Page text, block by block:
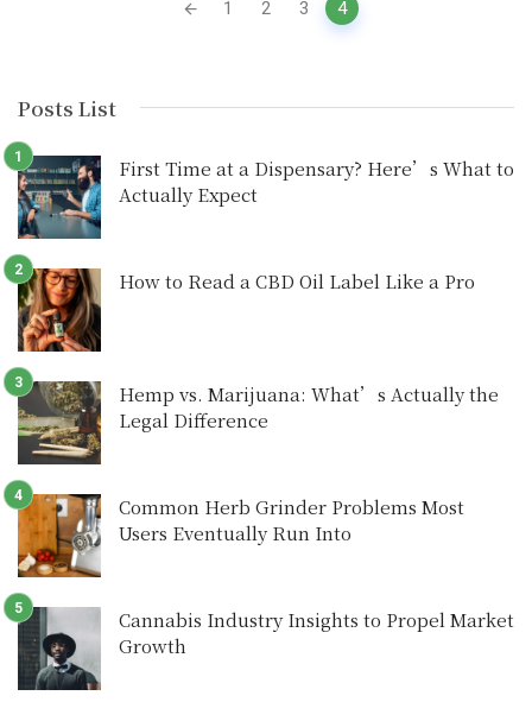
1 2 3 4
Posts List
First Time at a Dispensary? Here’s What to
Actually Expect
How to Read a CBD Oil Label Like a Pro
Hemp vs. Marijuana: What’s Actually the
Legal Difference
Common Herb Grinder Problems Most
Users Eventually Run Into
Cannabis Industry Insights to Propel Market
Growth